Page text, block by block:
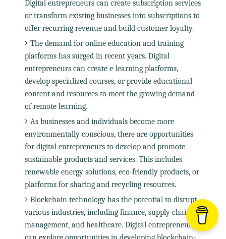
Digital entrepreneurs can create subscription services
or transform existing businesses into subscriptions to
offer recurring revenue and build customer loyalty.
The demand for online education and training
platforms has surged in recent years. Digital
entrepreneurs can create e-learning platforms,
develop specialized courses, or provide educational
content and resources to meet the growing demand
of remote learning.
As businesses and individuals become more
environmentally conscious, there are opportunities
for digital entrepreneurs to develop and promote
sustainable products and services. This includes
renewable energy solutions, eco-friendly products, or
platforms for sharing and recycling resources.
Blockchain technology has the potential to disrupt
various industries, including finance, supply chain
management, and healthcare. Digital entrepreneurs